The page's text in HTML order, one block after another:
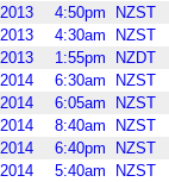
2013 4:50pm
NZST
2013 4:30am
NZST
2013 1:55pm
NZDT
2014 6:30am
NZST
2014 6:05am
NZST
2014 8:40am
NZST
2014 6:40pm
NZST
2014 5:40am
NZST